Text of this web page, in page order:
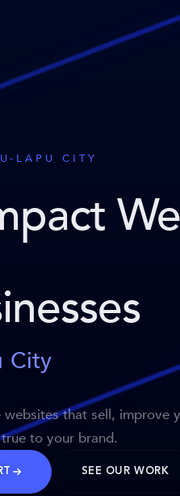
LAPU CITY
City
websites that sell, improve
to your brand.
SEE OUR WORK